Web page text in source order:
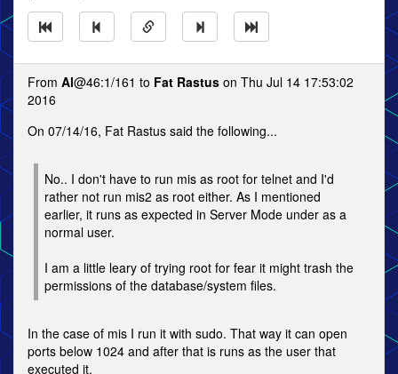
From Al@46:1/161 to Fat Rastus on Thu Jul 14 17:53:02
2016
On 07/14/16, Fat Rastus said the following...
No.. I don't have to run mis as root for telnet and I'd
rather not run mis2 as root either. As I mentioned
earlier, it runs as expected in Server Mode under as a
normal user.
I am a little leary of trying root for fear it might trash the
permissions of the database/system files.
In the case of mis I run it with sudo. That way it can open
ports below 1024 and after that is runs as the user that
executed it.